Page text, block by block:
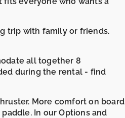
trip with family or friends.
all together 8
during the rental - find
More comfort on board
In our Options and